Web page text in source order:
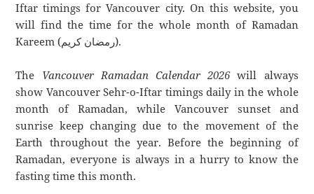
Iftar timings for Vancouver city. On this website, you
will find the time for the whole month of Ramadan
Kareem (رمضان كريم).
The Vancouver Ramadan Calendar 2026will always
show Vancouver Sehr-o-Iftar timings daily in the whole
month of Ramadan, while Vancouver sunset and
sunrise keep changing due to the movement of the
Earth throughout the year. Before the beginning of
Ramadan, everyone is always in a hurry to know the
fasting time this month.